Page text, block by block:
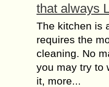
that always
The kitchen is
requires the
cleaning. No
you may try to
it, more...